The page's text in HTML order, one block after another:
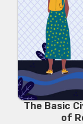
The Basic
of